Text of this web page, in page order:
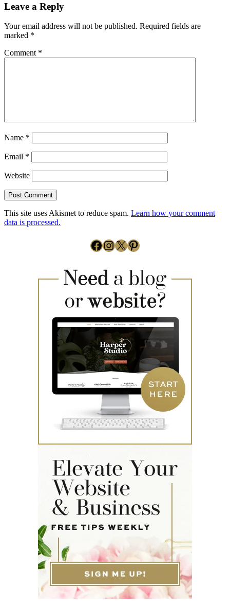
Leave a Reply
Your email address will not be published. Required fields are
marked *
Comment *
Name *
Email *
Website
This site uses Akismet to reduce spam. Learn how your comment
data is processed.
Facebook
Instagram
X Pinterest